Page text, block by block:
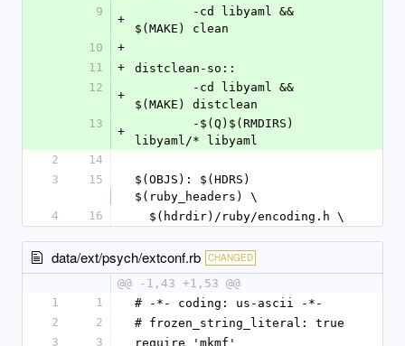
9
+
$(MAKE) clean
10
+
11
+
distclean-so::
12
+
$(MAKE) distclean
13
+
libyaml/* libyaml
2
14
3
15
$(OBJS): $(HDRS)
$(ruby_headers) \
4
16
  $(hdrdir)/ruby/encoding.h \
data/ext/psych/extconf.rb CHANGED
@@ -1,43 +1,53 @@
1
1
# -*- coding: us-ascii -*-
2
2
# frozen_string_literal: true
3
3
require 'mkmf'